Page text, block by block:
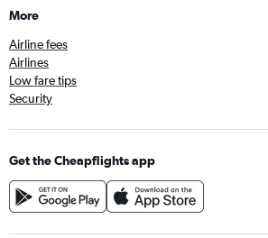
More
Airline fees
Airlines
Low fare tips
Security
Get the Cheapflights app